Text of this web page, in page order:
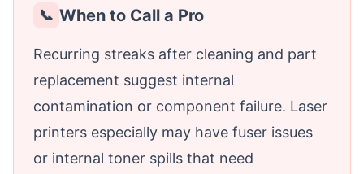
📞 When to Call a Pro
Recurring streaks after cleaning and part
replacement suggest internal
contamination or component failure. Laser
printers especially may have fuser issues
or internal toner spills that need